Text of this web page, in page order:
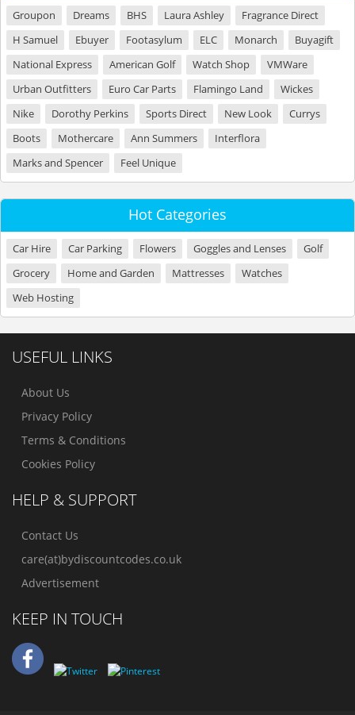
Groupon Dreams BHS Laura Ashley
Fragrance Direct
H Samuel
Ebuyer Footasylum ELC Monarch
Buyagift
National Express
American Golf Watch Shop
VMWare
Urban Outfitters
Euro Car Parts Flamingo Land
Wickes
Nike
Dorothy Perkins Sports Direct New Look
Currys
Boots
Mothercare Ann Summers
Interflora
Marks and Spencer
Feel Unique
Hot Categories
Car Hire Car Parking Flowers Goggles and Lenses
Golf
Grocery
Home and Garden Mattresses
Watches
Web Hosting
USEFUL LINKS
About Us
Privacy Policy
Terms & Conditions
Cookies Policy
HELP & SUPPORT
Contact Us
care(at)bydiscountcodes.co.uk
Advertisement
KEEP IN TOUCH